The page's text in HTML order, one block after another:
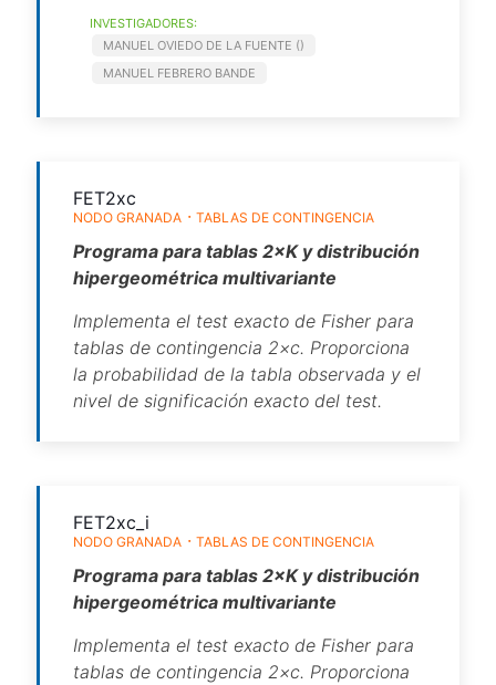
INVESTIGADORES:
MANUEL OVIEDO DE LA FUENTE ()
MANUEL FEBRERO BANDE
FET2xc
NODO GRANADA TABLAS DE CONTINGENCIA
Programa para tablas 2×K y distribución
hipergeométrica multivariante
Implementa el test exacto de Fisher para
tablas de contingencia 2×c. Proporciona
la probabilidad de la tabla observada y el
nivel de significación exacto del test.
FET2xc_i
NODO GRANADA TABLAS DE CONTINGENCIA
Programa para tablas 2×K y distribución
hipergeométrica multivariante
Implementa el test exacto de Fisher para
tablas de contingencia 2×c. Proporciona